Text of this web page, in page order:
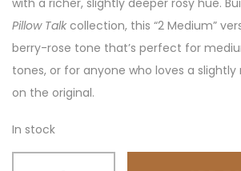
with a richer, slightly deeper rosy hue.
Pillow Talkcollection, this “2 Medium”
berry-rose tone that’s perfect for
tones, or for anyone who loves a
on the original.
In stock